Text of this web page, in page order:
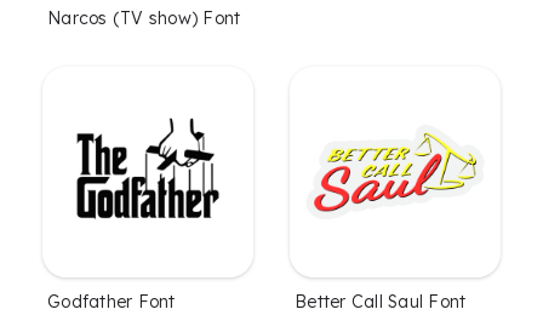
Narcos (TV show) Font
Godfather Font Better Call Saul Font